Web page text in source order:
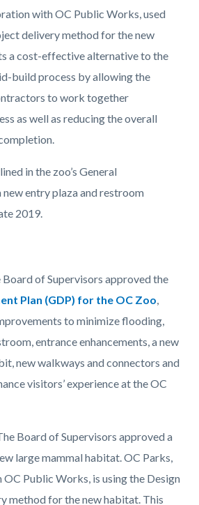
with OC Public Works, used
delivery method for the new
a cost-effective alternative to the
build process by allowing the
to work together
as well as reducing the overall
in the zoo’s General
new entry plaza and restroom
2019.
Board of Supervisors approved the
Plan (GDP) for the OC Zoo
to minimize flooding,
entrance enhancements, a new
new walkways and connectors and
visitors’ experience at the OC
Board of Supervisors approved a
large mammal habitat. OC Parks,
Public Works, is using the Design
method for the new habitat. This